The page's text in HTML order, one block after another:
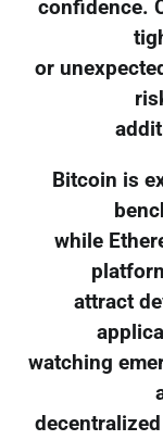
confidence.
or
Bitcoin is
while
attract
watching